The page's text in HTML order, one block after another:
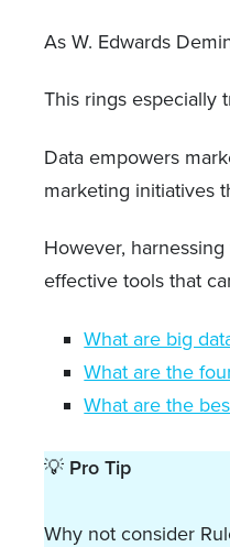
As W. Edwards
This rings especially
Data empowers
marketing initiatives
However,
effective tools that
What are big
What are the
What are the
💡 Pro Tip
Why not consider